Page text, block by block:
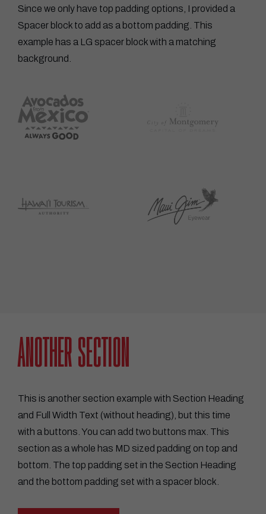
Since we only have top padding options, I provided a
Spacer block to add as a bottom padding. This
example has a LG spacer block with a matching
background.
ANOTHER SECTION
This is another section example with Section Heading
and Full Width Text (without heading), but this time
with a buttons. You can add two buttons max. This
section as a whole has MD sized padding on top and
bottom. The top padding set in the Section Heading
and the bottom padding set with a spacer block.